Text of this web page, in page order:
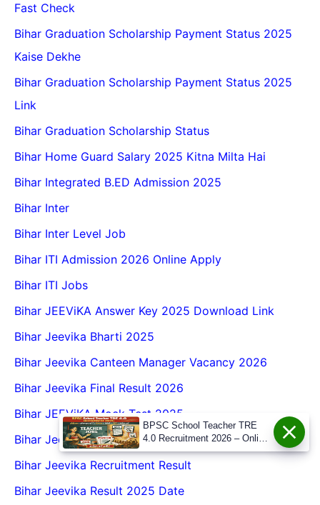
Fast Check
Bihar Graduation Scholarship Payment Status 2025
Kaise Dekhe
Bihar Graduation Scholarship Payment Status 2025
Link
Bihar Graduation Scholarship Status
Bihar Home Guard Salary 2025 Kitna Milta Hai
Bihar Integrated B.ED Admission 2025
Bihar Inter
Bihar Inter Level Job
Bihar ITI Admission 2026 Online Apply
Bihar ITI Jobs
Bihar JEEViKA Answer Key 2025 Download Link
Bihar Jeevika Bharti 2025
Bihar Jeevika Canteen Manager Vacancy 2026
Bihar Jeevika Final Result 2026
Bihar JEEViKA Mock Test 2025
Bihar Jeevika New Vacancy 2025
Bihar Jeevika Recruitment Result
Bihar Jeevika Result 2025 Date
BPSC School Teacher TRE
4.0 Recruitment 2026 – Online
Form, Eligibility, Vacancy,
Date, Apply Process